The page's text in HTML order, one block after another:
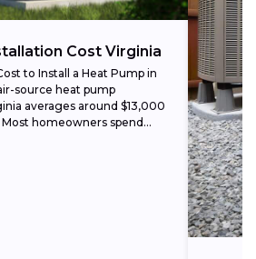
Cost Virginia
to Install a Heat Pump in
source heat pump
averages around $13,000
homeowners spend